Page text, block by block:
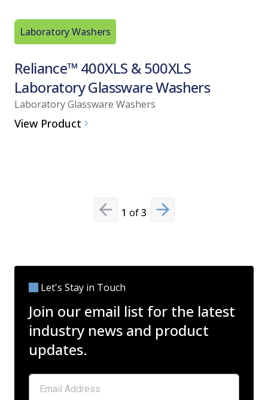
Laboratory Washers
Reliance™ 400XLS & 500XLS
Laboratory Glassware Washers
Laboratory Glassware Washers
View Product
Previous slide
1 of3 Next slide
Let's Stay in Touch
Join our email list for the latest
industry news and product
updates.